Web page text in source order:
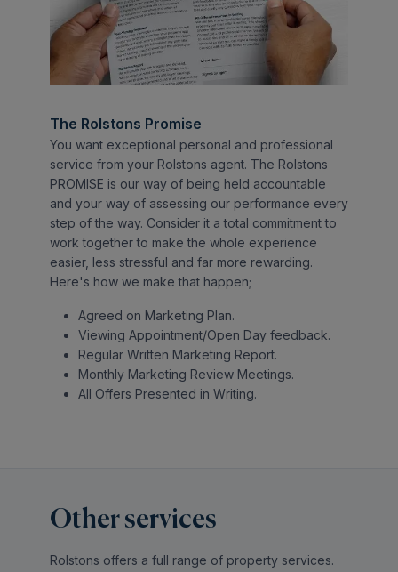
The Rolstons Promise
You want exceptional personal and professional
service from your Rolstons agent. The Rolstons
PROMISE is our way of being held accountable
and your way of assessing our performance every
step of the way. Consider it a total commitment to
work together to make the whole experience
easier, less stressful and far more rewarding.
Here's how we make that happen;
Agreed on Marketing Plan.
Viewing Appointment/Open Day feedback.
Regular Written Marketing Report.
Monthly Marketing Review Meetings.
All Offers Presented in Writing.
Other services
Rolstons offers a full range of property services.